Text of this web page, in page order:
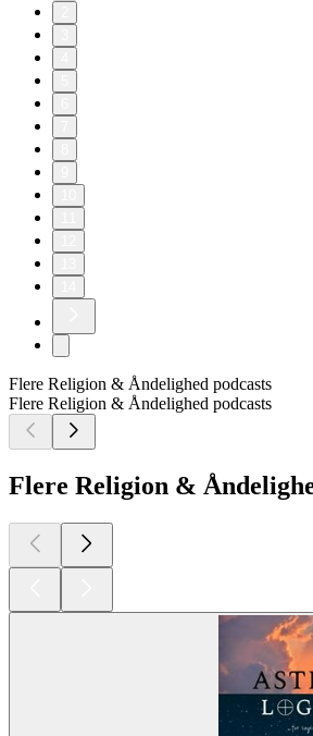
Flere Religion & Åndelighed podcasts
Flere Religion & Åndelighed podcasts
Flere Religion &